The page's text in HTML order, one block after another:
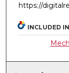
https://
INCLUDED IN